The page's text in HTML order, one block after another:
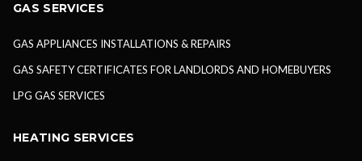
GAS SERVICES
GAS APPLIANCES INSTALLATIONS & REPAIRS
GAS SAFETY CERTIFICATES FOR LANDLORDS AND HOMEBUYERS
LPG GAS SERVICES
HEATING SERVICES